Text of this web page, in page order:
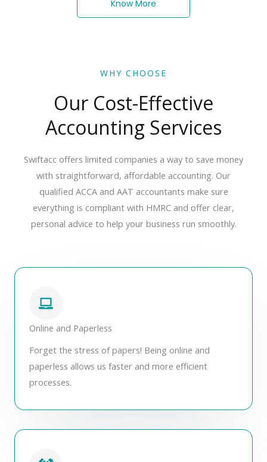
Know More
WHY CHOOSE
Our Cost-Effective
Accounting Services
Swiftacc offers limited companies a way to save money
with straightforward, affordable accounting. Our
qualified ACCA and AAT accountants make sure
everything is compliant with HMRC and offer clear,
personal advice to help your business run smoothly.
Online and Paperless
Forget the stress of papers! Being online and
paperless allows us faster and more efficient
processes.